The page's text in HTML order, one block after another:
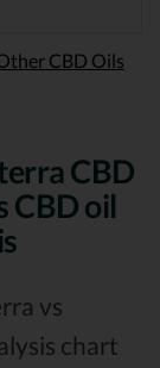
CBD Oils
CBD
CBD oil
vs
chart